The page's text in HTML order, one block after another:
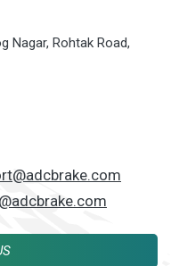
Nagar, Rohtak Road,